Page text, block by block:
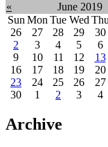
« June 2019
Sun Mon Tue Wed Thu
26
27 28 29 30
2
3 4 5 6
9
10 11 12 13
16
17 18 19 20
23
24 25 26 27
30
1 2 3 4
Archive